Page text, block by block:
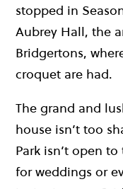
stopped in
Aubrey Hall, the
Bridgertons,
croquet are had.
The grand and
house isn’t too
Park isn’t open
for weddings or